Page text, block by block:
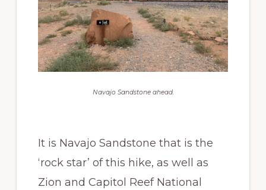
Navajo Sandstone ahead.
It is Navajo Sandstone that is the
‘rock star’ of this hike, as well as
Zion and Capitol Reef National